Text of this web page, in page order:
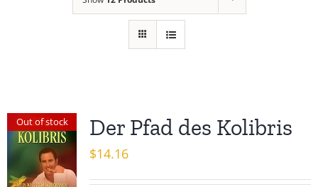
Out of stock Der Pfad des Kolibris
$14.16